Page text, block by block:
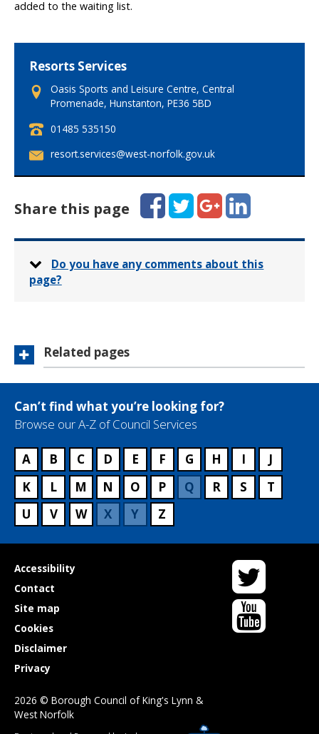
added to the waiting list.
Resorts Services
Oasis Sports and Leisure Centre, Central
Promenade, Hunstanton, PE36 5BD
T
l
o
e
01485 535150
E
a
l
resort.services@west-norfolk.gov.uk
Share this page
FacebookTwitterGoogle+LinkedIn
Do you have any comments about this
page?
Related pages
Can’t find what you’re looking for?
Browse our A-Z of Council Services
A B C D E F G H I
J
K
L M N O P Q R S
T
U
V W X Y Z
Useful
links
Accessibility
Contact
Site map
Cookies
Disclaimer
Privacy
Twitter
YouTube
2026 © Borough Council of King's Lynn &
West Norfolk